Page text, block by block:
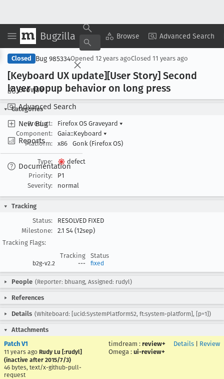
Bugzilla Browse Advanced Search
Browse
Advanced Search
New Bug
Reports
Documentation
Copy Summary ▾ View ▾
Closed Bug 985334Opened 12 years agoClosed 11 years ago
[Keyboard UX update][User Story] Second
layer popup behavior on long press
Categories
Product:
Firefox OS Graveyard ▾
Component:
Gaia::Keyboard ▾
Platform:
x86 Gonk (Firefox OS)
Type:
defect
Priority:
P1
Severity:
normal
Tracking
Status:
RESOLVED FIXED
Milestone:
2.1 S4 (12sep)
Tracking Flags:
Tracking
Status
b2g-v2.2 --- fixed
People (Reporter: bhuang, Assigned: rudyl)
References
Details (Whiteboard: [ucid:SystemPlatform52, ft:system-platform], [p=1])
Attachments
Patch V1
11 years ago Rudy Lu [:rudyl]
(inactive after 2015/7/3)
46 bytes, text/x-github-pull-
request
timdream : review+
Omega : ui-review+
Details Review